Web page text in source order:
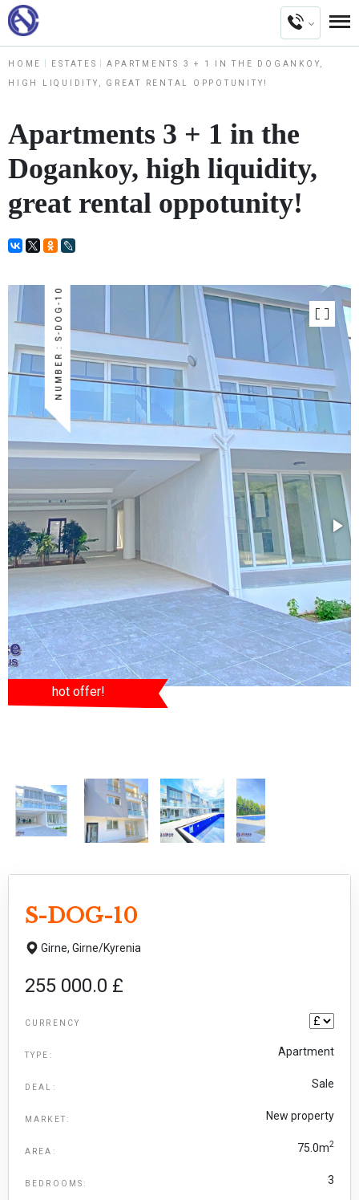
HOME ESTATES APARTMENTS 3 + 1 IN THE DOGANKOY,
HIGH LIQUIDITY, GREAT RENTAL OPPOTUNITY!
Apartments 3 + 1 in the
Dogankoy, high liquidity,
great rental oppotunity!
NUMBER : S-DOG-10
hot offer!
S-DOG-10
Girne, Girne/Kyrenia
255 000.0 £
CURRENCY
TYPE: Apartment
DEAL: Sale
MARKET: New property
AREA: 75.0m2
BEDROOMS: 3